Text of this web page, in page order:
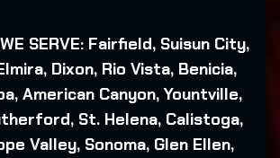
SERVE: Fairfield, Suisun City,
Dixon, Rio Vista, Benicia,
American Canyon, Yountville,
St. Helena, Calistoga,
Valley, Sonoma, Glen Ellen,